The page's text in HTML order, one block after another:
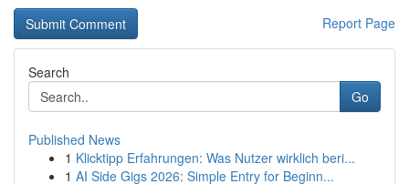
Report Page
Search
Go
Published News
1 Klicktipp Erfahrungen: Was Nutzer wirklich beri...
1 AI Side Gigs 2026: Simple Entry for Beginn...